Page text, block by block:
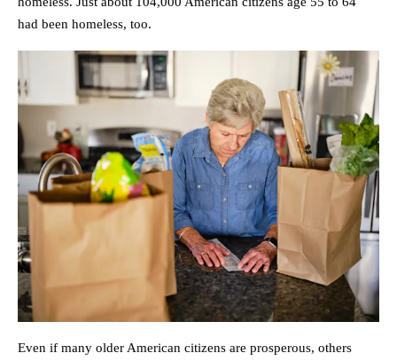
had been homeless, too.
Even if many older American citizens are prosperous, others